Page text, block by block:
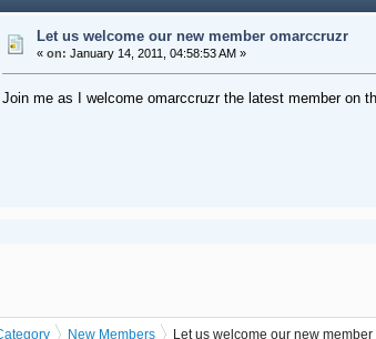
Let us welcome our new member omarccruzr
« on: January 14, 2011, 04:58:53 AM »
Join me as I welcome omarccruzr the latest member on
New Members Let us welcome our new